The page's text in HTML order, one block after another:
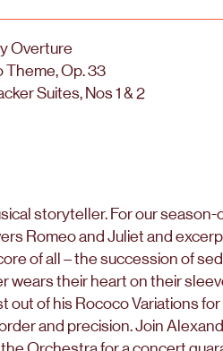
Overture
Theme, Op. 33
Suites, Nos 1 & 2
storyteller. For our
Romeo and Juliet and
of all – the succession of
wears their heart on their
out of his Rococo Variations
and precision. Join